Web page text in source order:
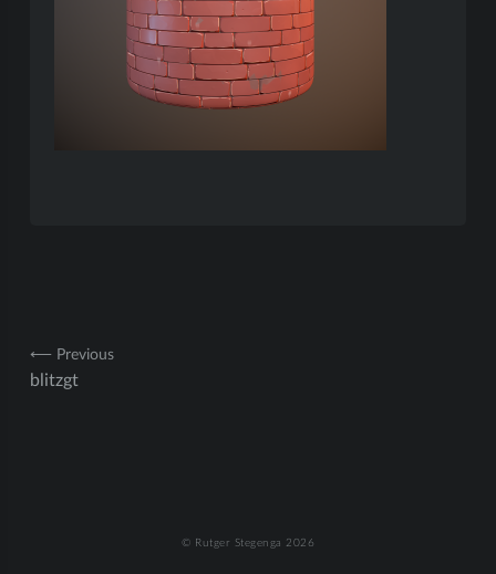
Post
navigation
⟵ Previous
blitzgt
© Rutger Stegenga 2026